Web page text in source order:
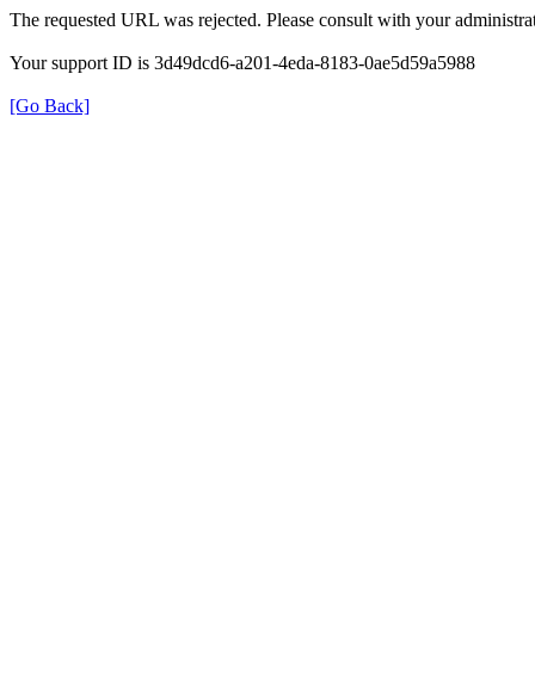
The requested URL was rejected. Please consult with your
Your support ID is 3d49dcd6-a201-4eda-8183-0ae5d59a5988
[Go Back]